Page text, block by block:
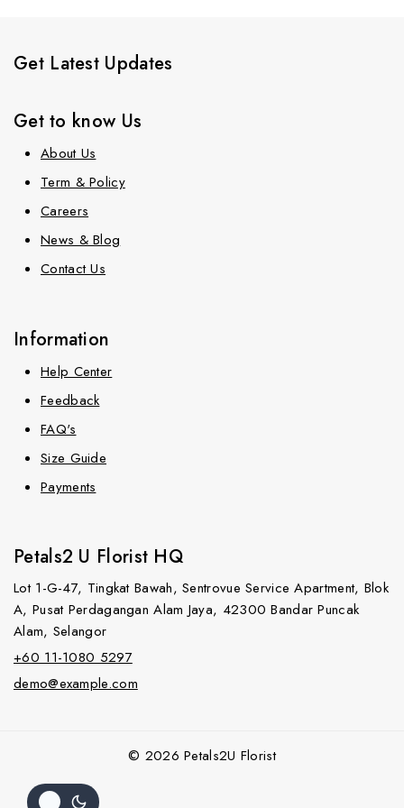
Get Latest Updates
Get to know Us
About Us
Term & Policy
Careers
News & Blog
Contact Us
Information
Help Center
Feedback
FAQ's
Size Guide
Payments
Petals2 U Florist HQ
Lot 1-G-47, Tingkat Bawah, Sentrovue Service Apartment, Blok
A, Pusat Perdagangan Alam Jaya, 42300 Bandar Puncak
Alam, Selangor
+60 11-1080 5297
demo@example.com
© 2026 Petals2U Florist